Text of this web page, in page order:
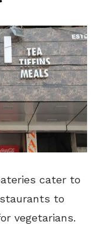
cater to
to
vegetarians.